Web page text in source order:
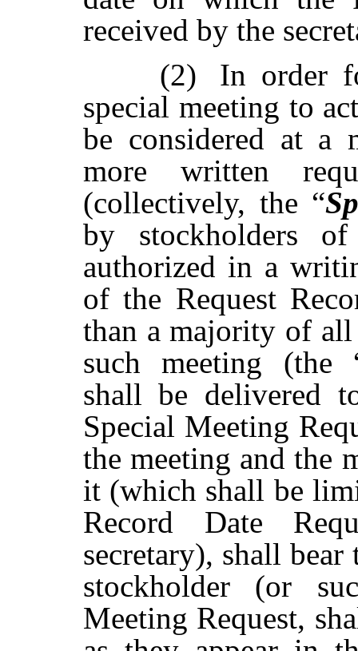
received by the
(2)
In order
special meeting to
be considered at a
more written
(collectively, the “
by stockholders
authorized in a
of the Request
than a majority of
such meeting (the
shall be delivered
Special Meeting
the meeting and the
it (which shall be
Record Date
secretary), shall
stockholder (or
Meeting Request,